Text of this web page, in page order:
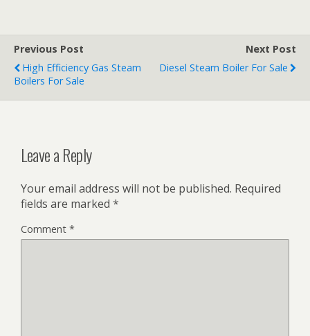
Previous Post
High Efficiency Gas Steam
Boilers For Sale
Next Post
Diesel Steam Boiler For Sale
Leave a Reply
Your email address will not be published. Required
fields are marked *
Comment *